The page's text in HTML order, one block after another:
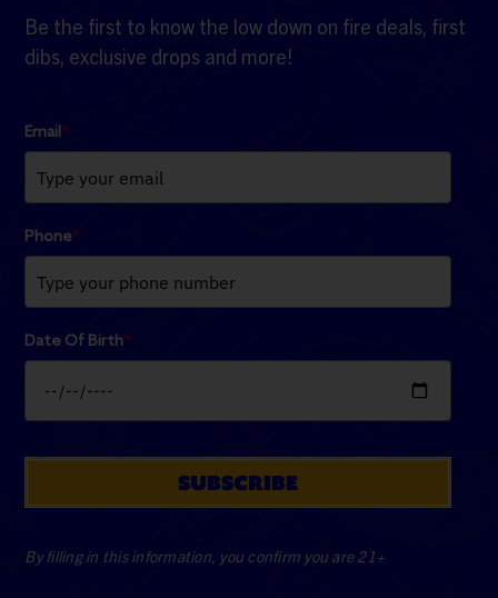
Be the first to know the low down on fire deals, first
dibs, exclusive drops and more!
Email*
Phone*
Date Of Birth*
SUBSCRIBE
By filling in this information, you confirm you are 21+